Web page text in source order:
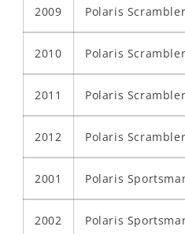
2009 Polaris
2010 Polaris
2011 Polaris
2012 Polaris
2001 Polaris
2002 Polaris